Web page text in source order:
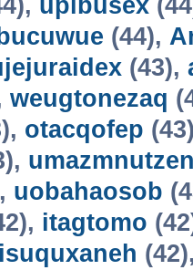
upibusex
(44),
(43),
weugtonezaq
otacqofep
uobahaosob
itagtomo